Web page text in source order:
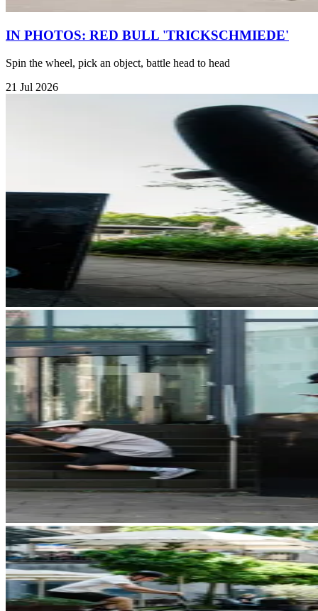
IN PHOTOS: RED BULL 'TRICKSCHMIEDE'
Spin the wheel, pick an object, battle head to head
21 Jul 2026